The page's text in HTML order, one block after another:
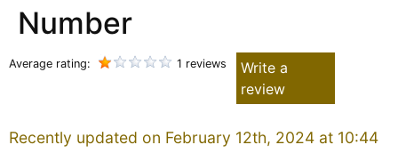
Number
Average rating: 1 reviews
Write a
review
Recently updated on February 12th, 2024 at 10:44